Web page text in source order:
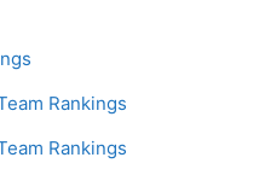
Rankings
Rankings